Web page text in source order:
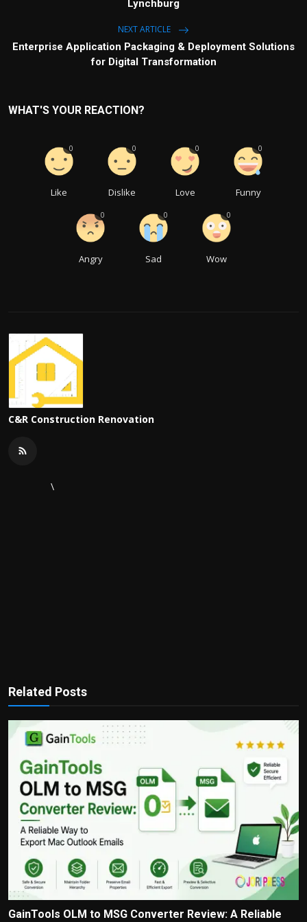
Lynchburg
NEXT ARTICLE
Enterprise Application Packaging & Deployment Solutions
for Digital Transformation
WHAT'S YOUR REACTION?
Like
0
Dislike
0
Love
0
Funny
0
Angry
0
Sad
0
Wow
0
C&R Construction Renovation
\
Related Posts
GainTools OLM to MSG Converter Review: A Reliable